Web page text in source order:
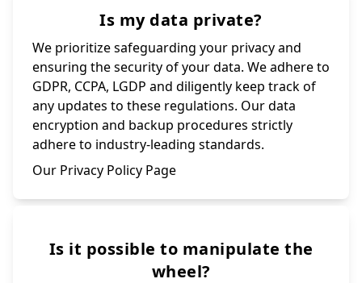
Is my data private?
We prioritize safeguarding your privacy and
ensuring the security of your data. We adhere to
GDPR, CCPA, LGDP and diligently keep track of
any updates to these regulations. Our data
encryption and backup procedures strictly
adhere to industry-leading standards.
Our Privacy Policy Page
Is it possible to manipulate the
wheel?